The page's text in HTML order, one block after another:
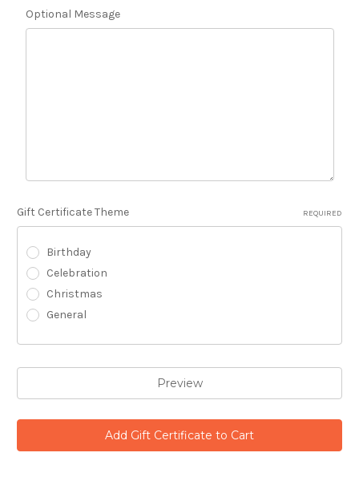
Optional Message
Gift Certificate Theme REQUIRED
Birthday
Celebration
Christmas
General